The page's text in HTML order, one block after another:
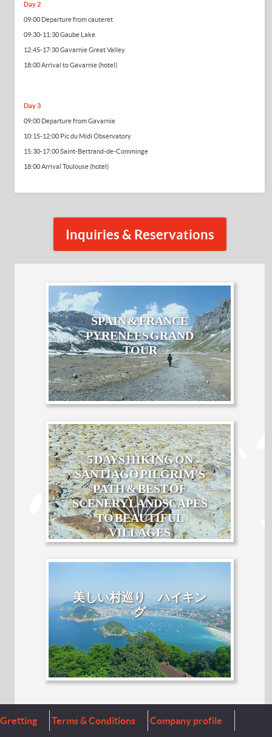
Day 2
09:00 Departure from cauteret
09:30-11:30 Gaube Lake
12:45-17:30 Gavarnie Great Valley
18:00 Arrival to Gavarnie (hotel)
Day 3
09:00 Departure from Gavarnie
10:15-12:00 Pic du Midi Observatory
15:30-17:00 Saint-Bertrand-de-Comminge
18:00 Arrival Toulouse (hotel)
Inquiries & Reservations
SPAIN & FRANCE
PYRENEES GRAND
TOUR
5 DAYS HIKING ON
SANTIAGO PILGRIM'S
PATH & BEST OF
SCENERY LANDSCAPES
TO BEAUTIFUL
VILLAGES
美しい村巡り ハイキン
グ
Gretting Terms & Conditions Company profile